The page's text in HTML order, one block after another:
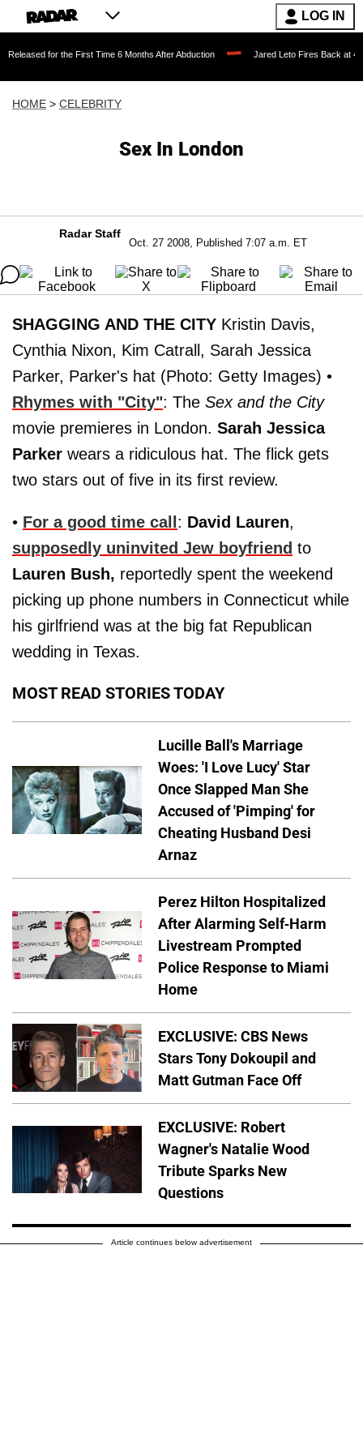
LOG IN
for the First Time 6 Months After Abduction Jared Leto Fires Back at 4
HOME > CELEBRITY
Sex In London
Radar Staff
Oct. 27 2008, Published 7:07 a.m. ET
SHAGGING AND THE CITY Kristin Davis,
Cynthia Nixon, Kim Catrall, Sarah Jessica
Parker, Parker's hat (Photo: Getty Images) •
Rhymes with "City": The Sex and the City
movie premieres in London. Sarah Jessica
Parker wears a ridiculous hat. The flick gets
two stars out of five in its first review.
• For a good time call : David Lauren,
supposedly uninvited Jew boyfriend to
Lauren Bush, reportedly spent the weekend
picking up phone numbers in Connecticut while
his girlfriend was at the big fat Republican
wedding in Texas.
MOST READ STORIES TODAY
Lucille Ball's Marriage
Woes: 'I Love Lucy' Star
Once Slapped Man She
Accused of 'Pimping' for
Cheating Husband Desi
Arnaz
Perez Hilton Hospitalized
After Alarming Self-Harm
Livestream Prompted
Police Response to Miami
Home
EXCLUSIVE: CBS News
Stars Tony Dokoupil and
Matt Gutman Face Off
EXCLUSIVE: Robert
Wagner's Natalie Wood
Tribute Sparks New
Questions
Article continues below advertisement